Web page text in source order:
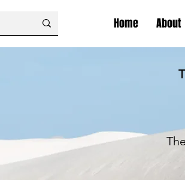
Home About